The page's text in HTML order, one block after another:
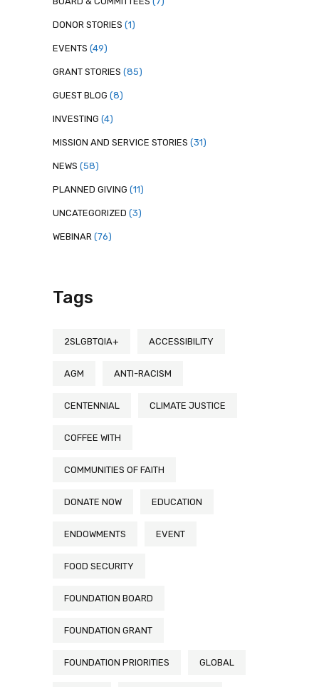
DONOR STORIES (1)
EVENTS (49)
GRANT STORIES (85)
GUEST BLOG (8)
INVESTING (4)
MISSION AND SERVICE STORIES (31)
NEWS (58)
PLANNED GIVING (11)
UNCATEGORIZED (3)
WEBINAR (76)
Tags
2SLGBTQIA+ ACCESSIBILITY
AGM ANTI-RACISM
CENTENNIAL CLIMATE JUSTICE
COFFEE WITH
COMMUNITIES OF FAITH
DONATE NOW EDUCATION
ENDOWMENTS EVENT
FOOD SECURITY
FOUNDATION BOARD
FOUNDATION GRANT
FOUNDATION PRIORITIES GLOBAL